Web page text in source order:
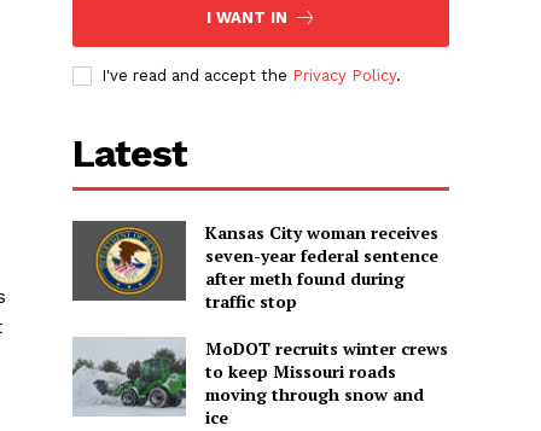
I WANT IN
I've read and accept the Privacy Policy.
Latest
Kansas City woman receives
seven-year federal sentence
after meth found during
traffic stop
MoDOT recruits winter crews
to keep Missouri roads
moving through snow and
ice